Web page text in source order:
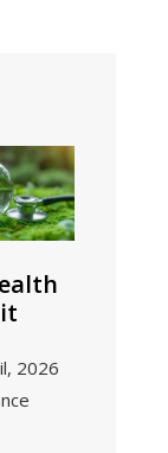
2026